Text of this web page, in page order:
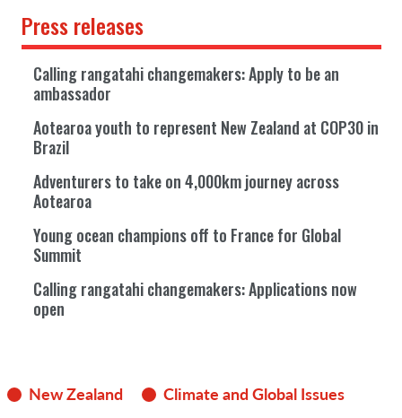
New Zealand Climate and Global Issues
Press releases
Calling rangatahi changemakers: Apply to be an
ambassador
Aotearoa youth to represent New Zealand at COP30 in
Brazil
Adventurers to take on 4,000km journey across
Aotearoa
Young ocean champions off to France for Global
Summit
Calling rangatahi changemakers: Applications now
open